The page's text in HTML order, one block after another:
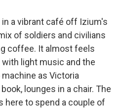
a vibrant café off Izium's
of soldiers and civilians
coffee. It almost feels
light music and the
as Victoria
lounges in a chair. The
here to spend a couple of